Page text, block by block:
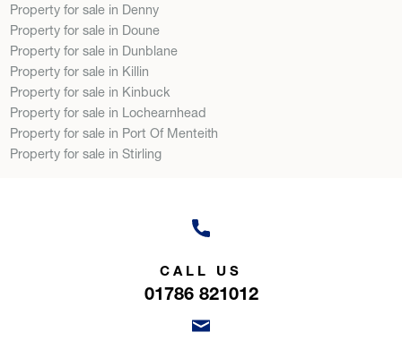
Property for sale in Denny
Property for sale in Doune
Property for sale in Dunblane
Property for sale in Killin
Property for sale in Kinbuck
Property for sale in Lochearnhead
Property for sale in Port Of Menteith
Property for sale in Stirling
CALL US
01786 821012